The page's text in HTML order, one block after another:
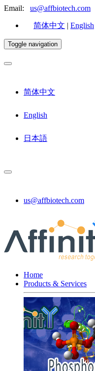
Email: us@affbiotech.com
简体中文 | English
Toggle navigation
简体中文
English
日本語
us@affbiotech.com
Home
Products & Services